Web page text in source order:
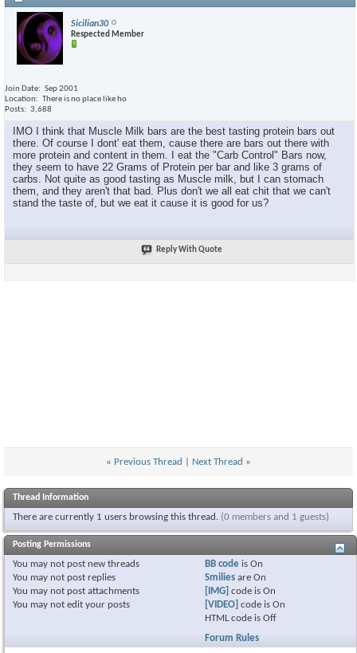
Sicilian30
Respected Member
Join Date
Sep 2001
Location
There is no place like ho
Posts
3,688
IMO I think that Muscle Milk bars are the best tasting protein bars out
there. Of course I dont' eat them, cause there are bars out there with
more protein and content in them. I eat the "Carb Control" Bars now,
they seem to have 22 Grams of Protein per bar and like 3 grams of
carbs. Not quite as good tasting as Muscle milk, but I can stomach
them, and they aren't that bad. Plus don't we all eat chit that we can't
stand the taste of, but we eat it cause it is good for us?
Reply With Quote
« Previous Thread Next Thread »
Thread Information
There are currently 1 users browsing this thread. (0 members and 1 guests)
Posting Permissions
You may not post new threads
You may not post replies
You may not post attachments
You may not edit your posts
BB code isOn
Smilies areOn
[IMG] code isOn
[VIDEO] code isOn
HTML code isOff
Forum Rules